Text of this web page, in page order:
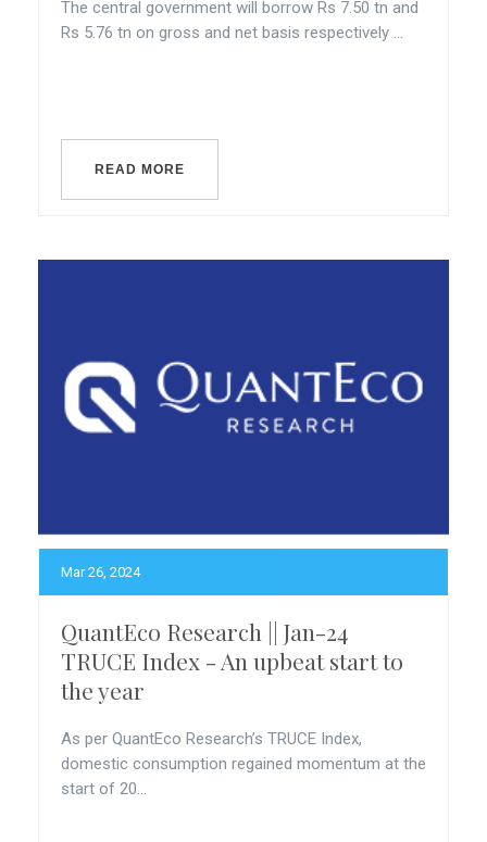
The central government will borrow Rs 7.50 tn and
Rs 5.76 tn on gross and net basis respectively ...
READ MORE
Mar 26, 2024
QuantEco Research || Jan-24
TRUCE Index - An upbeat start to
the year
As per QuantEco Research’s TRUCE Index,
domestic consumption regained momentum at the
start of 20...